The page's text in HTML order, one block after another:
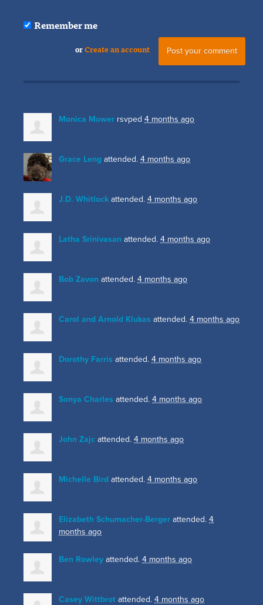
Remember me
orCreate an account
Monica Mower rsvped 4 months ago
Grace Leng attended. 4 months ago
J.D. Whitlock attended. 4 months ago
Latha Srinivasan attended. 4 months ago
Bob Zavon attended. 4 months ago
Carol and Arnold Klukas attended. 4 months ago
Dorothy Farris attended. 4 months ago
Sonya Charles attended. 4 months ago
John Zajc attended. 4 months ago
Michelle Bird attended. 4 months ago
Elizabeth Schumacher-Berger attended. 4
months ago
Ben Rowley attended. 4 months ago
Casey Wittbrot attended. 4 months ago